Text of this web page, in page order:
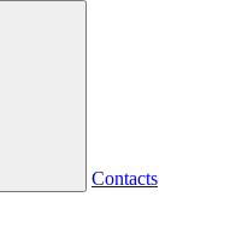
Contacts